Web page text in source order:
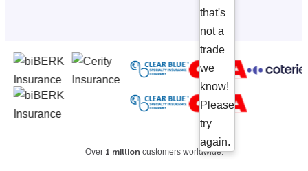
that's
not a
trade
we
know!
Please
try
again.
Over 1 million customers worldwide.